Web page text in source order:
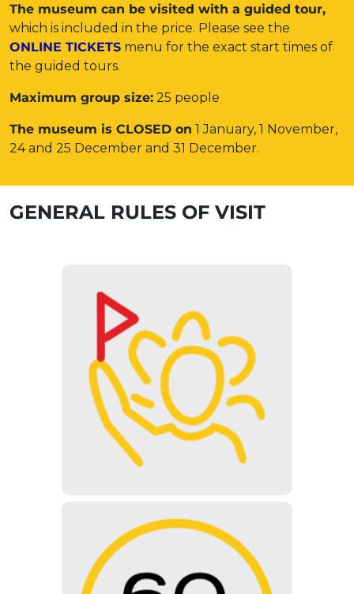
The museum can be visited with a guided tour,
which is included in the price. Please see the
ONLINE TICKETS menu for the exact start times of
the guided tours.
Maximum group size: 25 people
The museum is CLOSED on 1 January, 1 November,
24 and 25 December and 31 December.
GENERAL RULES OF VISIT
GUIDED TOUR
The museum can only be visited as
part of a guided tour. Groups over
14 people need to register in
advance.
60 MINUTES